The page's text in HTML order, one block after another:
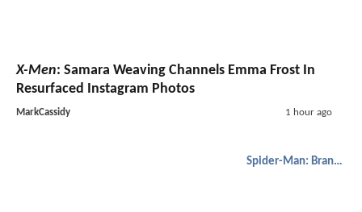
X-Men: Samara Weaving Channels Emma Frost In
Resurfaced Instagram Photos
MarkCassidy 1 hour ago
Spider-Man: Brand New Day